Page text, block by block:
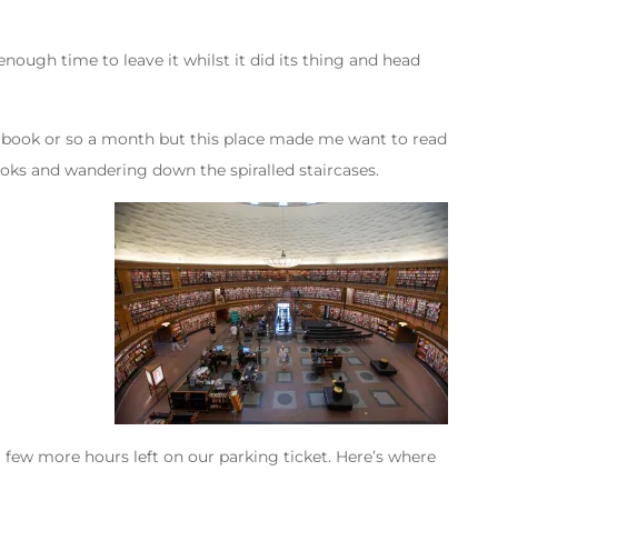
time to leave it whilst it did its thing and head
or so a month but this place made me want to read
and wandering down the spiralled staircases.
more hours left on our parking ticket. Here’s where